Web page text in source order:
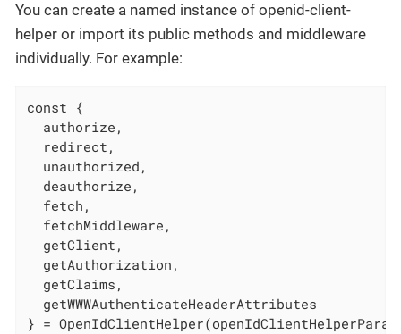
You can create a named instance of openid-client-
helper or import its public methods and middleware
individually. For example:
const {
  authorize,
  redirect,
  unauthorized,
  deauthorize,
  fetch,
  fetchMiddleware,
  getClient,
  getAuthorization,
  getClaims,
  getWWWAuthenticateHeaderAttributes
} =